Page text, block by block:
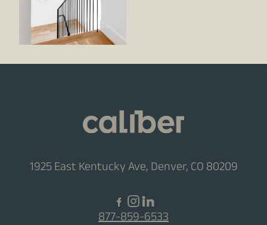
1925 East Kentucky Ave, Denver, CO 80209
877-859-6533